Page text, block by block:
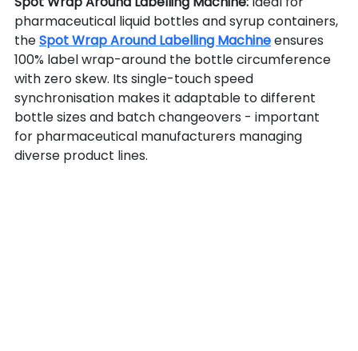
pharmaceutical liquid bottles and syrup containers,
the Spot Wrap Around Labelling Machine ensures
100% label wrap-around the bottle circumference
with zero skew. Its single-touch speed
synchronisation makes it adaptable to different
bottle sizes and batch changeovers - important
for pharmaceutical manufacturers managing
diverse product lines.